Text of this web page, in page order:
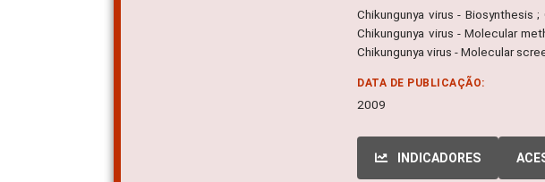
Chikungunya virus - Biosynthesis
Chikungunya virus - Molecular
Chikungunya virus - Molecular
DATA DE PUBLICAÇÃO:
2009
INDICADORES